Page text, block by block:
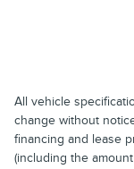
All vehicle
change without
financing and lease
(including the